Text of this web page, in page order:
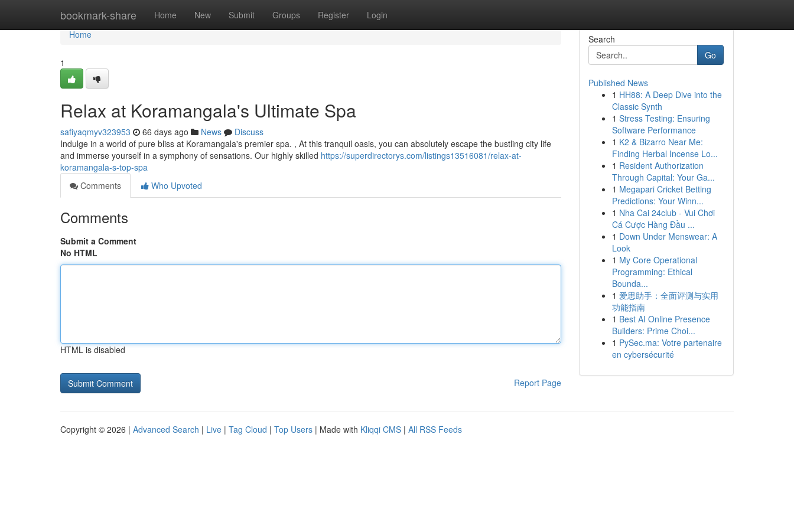
bookmark-share Home New Submit Groups Register Login
Home
Home
1
Relax at Koramangala's Ultimate Spa
safiyaqmyv323953 66 days ago News
Discuss
Indulge in a world of pure bliss at Koramangala's premier spa. , At this tranquil oasis, you can absolutely escape the bustling city life
and immerse yourself in a symphony of sensations. Our highly skilled https://superdirectorys.com/listings13516081/relax-at-
koramangala-s-top-spa
Comments
Who Upvoted
Comments
Submit a Comment
No HTML
HTML is disabled
Report Page
Search
Go
Published News
1 HH88: A Deep Dive into the
Classic Synth
1 Stress Testing: Ensuring
Software Performance
1 K2 & Bizarro Near Me:
Finding Herbal Incense Lo...
1 Resident Authorization
Through Capital: Your Ga...
1 Megapari Cricket Betting
Predictions: Your Winn...
1 Nha Cai 24club - Vui Chơi
Cá Cược Hàng Đầu ...
1 Down Under Menswear: A
Look
1 My Core Operational
Programming: Ethical
Bounda...
1 爱思助手：全面评测与实用
功能指南
1 Best AI Online Presence
Builders: Prime Choi...
1 PySec.ma: Votre partenaire
en cybersécurité
Copyright © 2026 | Advanced Search | Live | Tag Cloud | Top Users | Made with Kliqqi CMS | All RSS Feeds